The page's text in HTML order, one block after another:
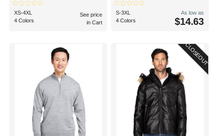
XS-4XL
4 Colors
See price
in Cart
S-3XL
4 Colors
As low as
$14.63
CLOSEOUT